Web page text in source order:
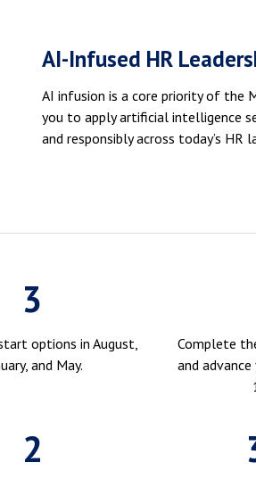
AI-Infused HR
AI infusion is a core priority of the
you to apply artificial intelligence
and responsibly across today’s HR
3
options in August,
and May.
Complete
and
2